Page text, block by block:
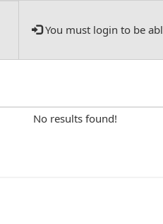
You must login to be
No results found!